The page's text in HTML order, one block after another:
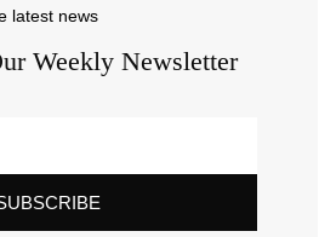
latest news
Weekly Newsletter